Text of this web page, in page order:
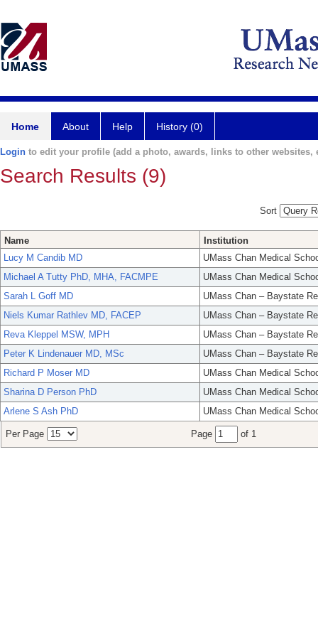
Home About Help History (0)
Login to edit your profile (add a photo, awards, links to other websites,
Search Results (9)
Sort
Name
Institution
Lucy M Candib MD
UMass Chan Medical
Michael A Tutty PhD, MHA, FACMPE
UMass Chan Medical
Sarah L Goff MD
UMass Chan – Baystate
Niels Kumar Rathlev MD, FACEP
UMass Chan – Baystate
Reva Kleppel MSW, MPH
UMass Chan – Baystate
Peter K Lindenauer MD, MSc
UMass Chan – Baystate
Richard P Moser MD
UMass Chan Medical
Sharina D Person PhD
UMass Chan Medical
Arlene S Ash PhD
UMass Chan Medical
Per Page Page of 1